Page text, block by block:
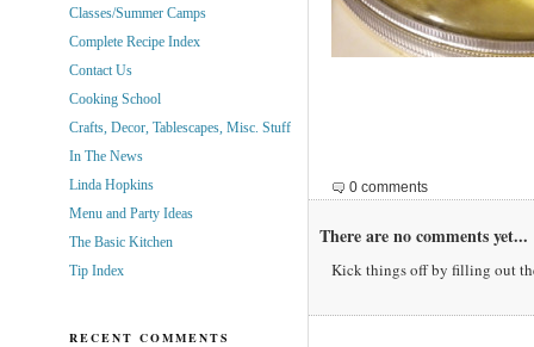
0 comments
There are no comments yet...
Kick things off by filling out
Classes/Summer Camps
Complete Recipe Index
Contact Us
Cooking School
Crafts, Decor, Tablescapes, Misc. Stuff
In The News
Linda Hopkins
Menu and Party Ideas
The Basic Kitchen
Tip Index
RECENT COMMENTS